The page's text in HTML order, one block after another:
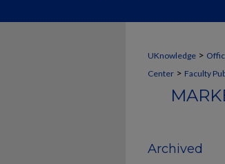
UKnowledge >
Center > Faculty
Archived